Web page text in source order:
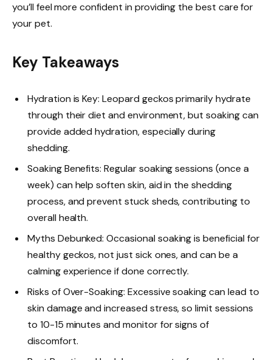
you’ll feel more confident in providing the best care for
your pet.
Key Takeaways
Hydration is Key: Leopard geckos primarily hydrate
through their diet and environment, but soaking can
provide added hydration, especially during
shedding.
Soaking Benefits: Regular soaking sessions (once a
week) can help soften skin, aid in the shedding
process, and prevent stuck sheds, contributing to
overall health.
Myths Debunked: Occasional soaking is beneficial for
healthy geckos, not just sick ones, and can be a
calming experience if done correctly.
Risks of Over-Soaking: Excessive soaking can lead to
skin damage and increased stress, so limit sessions
to 10-15 minutes and monitor for signs of
discomfort.